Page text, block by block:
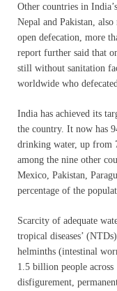
Other countries in
Nepal and Pakistan,
open defecation, more
report further said that
still without sanitation
worldwide who
India has achieved its
the country. It now has
drinking water, up from
among the nine other
Mexico, Pakistan,
percentage of the
Scarcity of adequate
tropical diseases’
helminths (intestinal
1.5 billion people across
disfigurement,